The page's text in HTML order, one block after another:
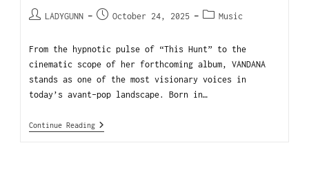
LADYGUNN October 24, 2025 Music
From the hypnotic pulse of “This Hunt” to the
cinematic scope of her forthcoming album, VANDANA
stands as one of the most visionary voices in
today’s avant-pop landscape. Born in…
Continue Reading